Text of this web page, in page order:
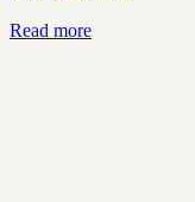
Read more